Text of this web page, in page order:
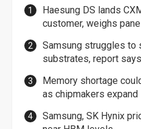
Haesung DS lands
customer, weighs
Samsung struggles to
substrates, report says
Memory shortage
as chipmakers expand
Samsung, SK Hynix